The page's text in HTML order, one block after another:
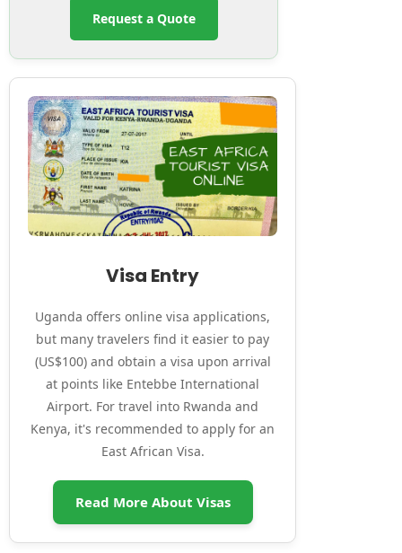
Request a Quote
Visa Entry
Uganda offers online visa applications,
but many travelers find it easier to pay
(US$100) and obtain a visa upon arrival
at points like Entebbe International
Airport. For travel into Rwanda and
Kenya, it's recommended to apply for an
East African Visa.
Read More About Visas